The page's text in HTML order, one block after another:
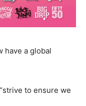
have a global
to ensure we